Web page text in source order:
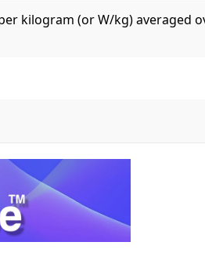
kilogram (or W/kg) averaged